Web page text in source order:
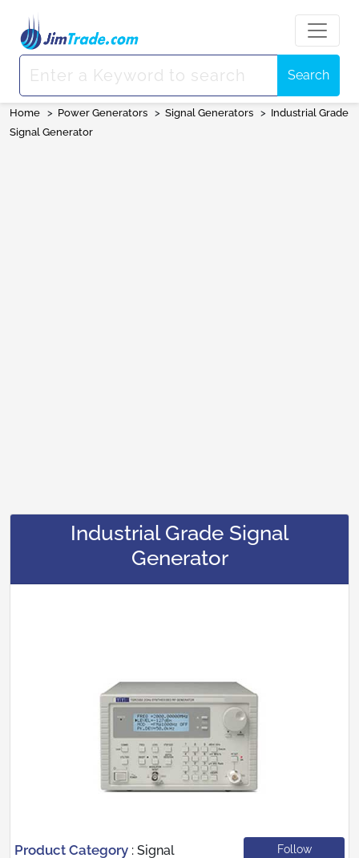
Search
Home > Power Generators > Signal Generators > Industrial Grade
Signal Generator
Industrial Grade Signal
Generator
Product Category : Signal
Follow